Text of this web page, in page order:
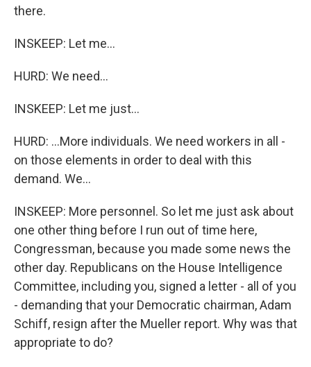
there.
INSKEEP: Let me...
HURD: We need...
INSKEEP: Let me just...
HURD: ...More individuals. We need workers in all -
on those elements in order to deal with this
demand. We...
INSKEEP: More personnel. So let me just ask about
one other thing before I run out of time here,
Congressman, because you made some news the
other day. Republicans on the House Intelligence
Committee, including you, signed a letter - all of you
- demanding that your Democratic chairman, Adam
Schiff, resign after the Mueller report. Why was that
appropriate to do?